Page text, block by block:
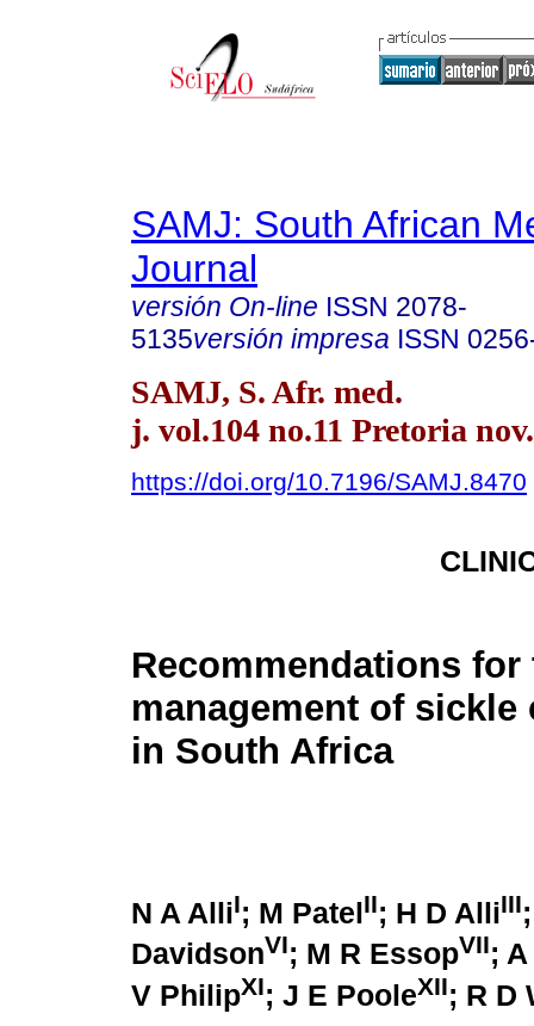
SAMJ: South African
Journal
versión On-line ISSN 2078-
5135versión impresa ISSN
SAMJ, S. Afr. med.
j. vol.104 no.11 Pretoria
https://doi.org/10.7196/SAMJ.8470
Recommendations for
management of sickle
in South Africa
N A AlliI; M Patel II; H D AlliIII
DavidsonVI; M R EssopVII;
V PhilipXI; J E PooleXII; R D